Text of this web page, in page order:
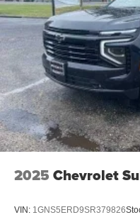
podcasts and
Experience
vehicle and on
personalization
your perfect
before
2025 Chevrolet
VIN: 1GNS5ERD9SR379826